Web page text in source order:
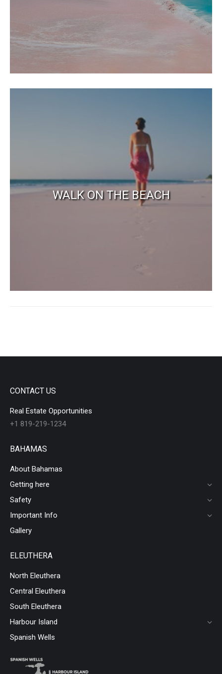
WALK ON THE BEACH
CONTACT US
Real Estate Opportunities
+1 819-219-1234
BAHAMAS
About Bahamas
Getting here
Safety
Important Info
Gallery
ELEUTHERA
North Eleuthera
Central Eleuthera
South Eleuthera
Harbour Island
Spanish Wells